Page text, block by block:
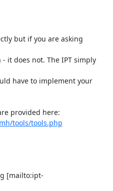
but if you are asking
it does not. The IPT simply
have to implement your
tools/tools.php
[mailto:ipt-